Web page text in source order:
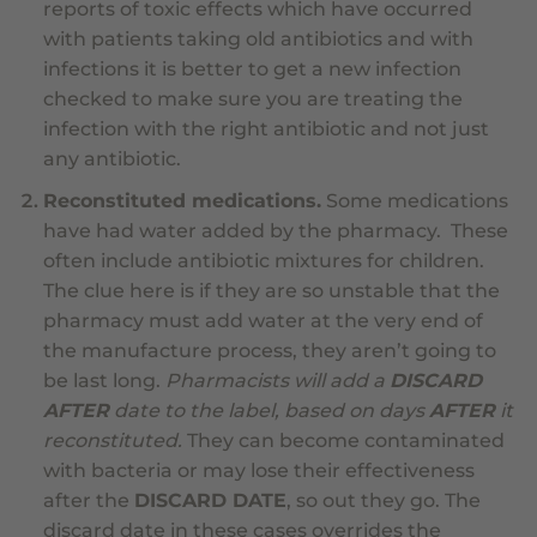
reports of toxic effects which have occurred
with patients taking old antibiotics and with
infections it is better to get a new infection
checked to make sure you are treating the
infection with the right antibiotic and not just
any antibiotic.
Reconstituted medications.Some medications
have had water added by the pharmacy. These
often include antibiotic mixtures for children.
The clue here is if they are so unstable that the
pharmacy must add water at the very end of
the manufacture process, they aren’t going to
be last long. Pharmacists will add a DISCARD
AFTERdate to the label, based on days AFTERit
reconstituted. They can become contaminated
with bacteria or may lose their effectiveness
after the DISCARD DATE, so out they go. The
discard date in these cases overrides the